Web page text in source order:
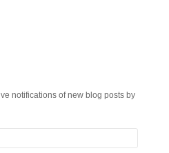
notifications of new blog posts by